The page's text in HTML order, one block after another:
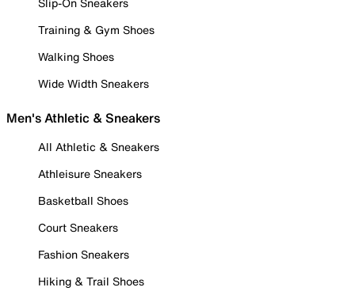
Training & Gym Shoes
Walking Shoes
Wide Width Sneakers
Men's Athletic & Sneakers
All Athletic & Sneakers
Athleisure Sneakers
Basketball Shoes
Court Sneakers
Fashion Sneakers
Hiking & Trail Shoes